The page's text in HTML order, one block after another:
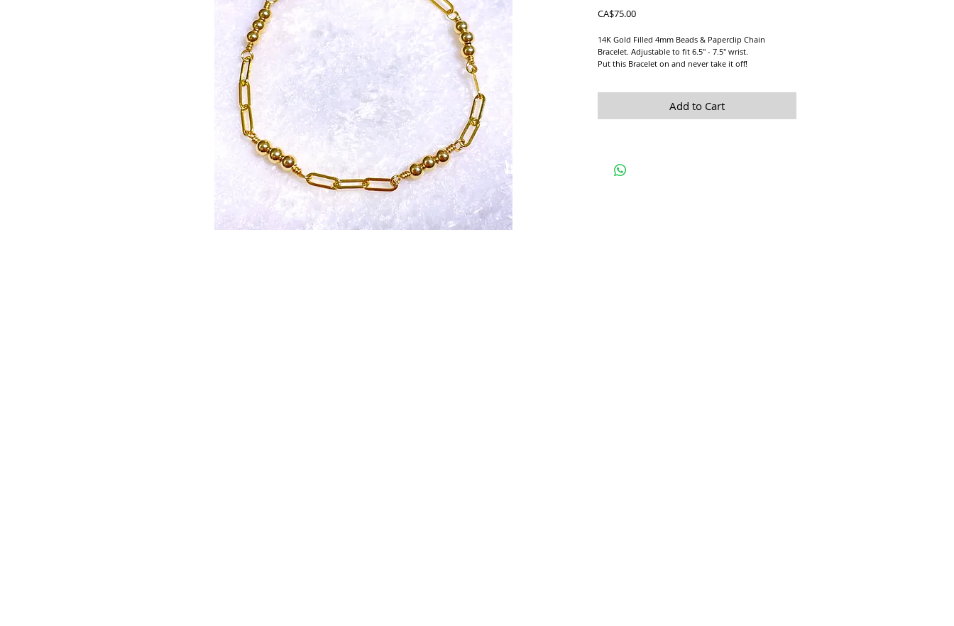
CA$75.00Price
14K Gold Filled 4mm Beads & Paperclip Chain
Bracelet. Adjustable to fit 6.5" - 7.5" wrist.
Put this Bracelet on and never take it off!
Add to Cart